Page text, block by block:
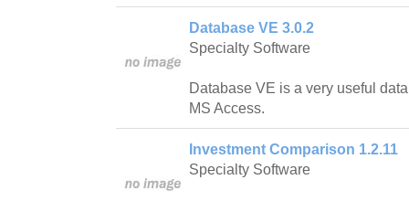
Database VE 3.0.2
Specialty Software
Database VE is a very useful
MS Access.
Investment Comparison 1.2.11
Specialty Software